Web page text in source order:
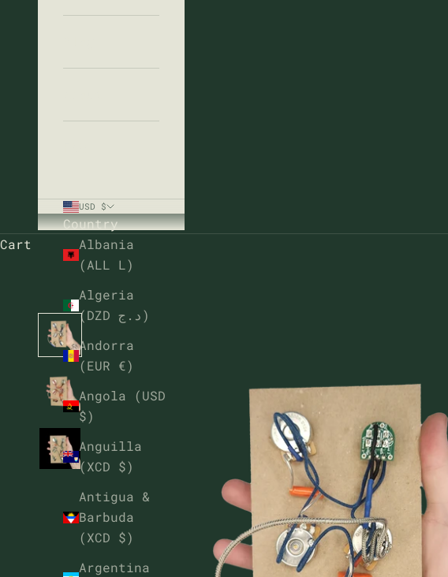
USD $
Country
Albania
(ALL L)
Algeria
(DZD د.ج)
Andorra
(EUR €)
Angola (USD
$)
Anguilla
(XCD $)
Antigua &
Barbuda
(XCD $)
Argentina
Cart